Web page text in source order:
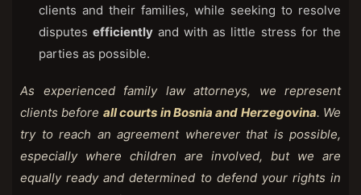
clients and their families, while seeking to resolve
disputes efficientlyand with as little stress for the
parties as possible.
As experienced family law attorneys, we represent
clients before all courts in Bosnia and Herzegovina. We
try to reach an agreement wherever that is possible,
especially where children are involved, but we are
equally ready and determined to defend your rights in